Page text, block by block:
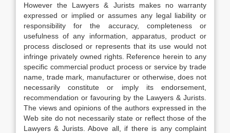
However the Lawyers & Jurists makes no warranty
expressed or implied or assumes any legal liability or
responsibility for the accuracy, completeness or
usefulness of any information, apparatus, product or
process disclosed or represents that its use would not
infringe privately owned rights. Reference herein to any
specific commercial product process or service by trade
name, trade mark, manufacturer or otherwise, does not
necessarily constitute or imply its endorsement,
recommendation or favouring by the Lawyers & Jurists.
The views and opinions of the authors expressed in the
Web site do not necessarily state or reflect those of the
Lawyers & Jurists. Above all, if there is any complaint